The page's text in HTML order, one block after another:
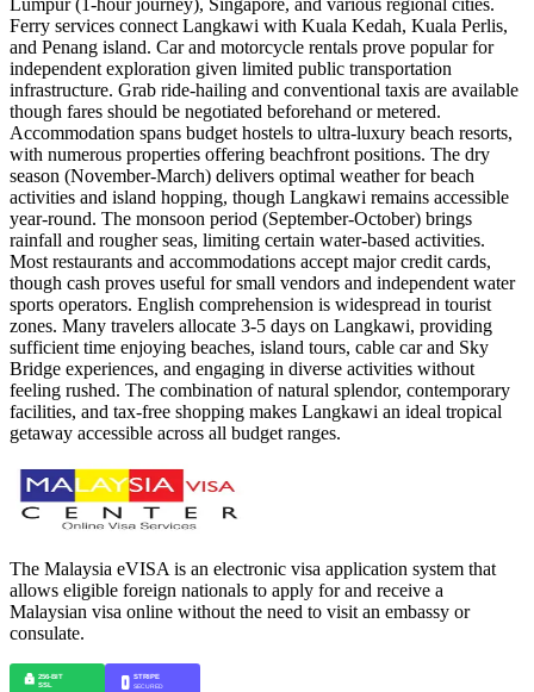
Ferry services connect Langkawi with Kuala Kedah, Kuala Perlis,
and Penang island. Car and motorcycle rentals prove popular for
independent exploration given limited public transportation
infrastructure. Grab ride-hailing and conventional taxis are available
though fares should be negotiated beforehand or metered.
Accommodation spans budget hostels to ultra-luxury beach resorts,
with numerous properties offering beachfront positions. The dry
season (November-March) delivers optimal weather for beach
activities and island hopping, though Langkawi remains accessible
year-round. The monsoon period (September-October) brings
rainfall and rougher seas, limiting certain water-based activities.
Most restaurants and accommodations accept major credit cards,
though cash proves useful for small vendors and independent water
sports operators. English comprehension is widespread in tourist
zones. Many travelers allocate 3-5 days on Langkawi, providing
sufficient time enjoying beaches, island tours, cable car and Sky
Bridge experiences, and engaging in diverse activities without
feeling rushed. The combination of natural splendor, contemporary
facilities, and tax-free shopping makes Langkawi an ideal tropical
getaway accessible across all budget ranges.
The Malaysia eVISA is an electronic visa application system that
allows eligible foreign nationals to apply for and receive a
Malaysian visa online without the need to visit an embassy or
consulate.